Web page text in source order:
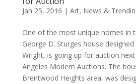
Jan 25, 2016 | Art, News &
One of the most unique homes in
George D. Sturges house
Wright, is going up for auction
Angeles Modern Auctions. The
Brentwood Heights area, was